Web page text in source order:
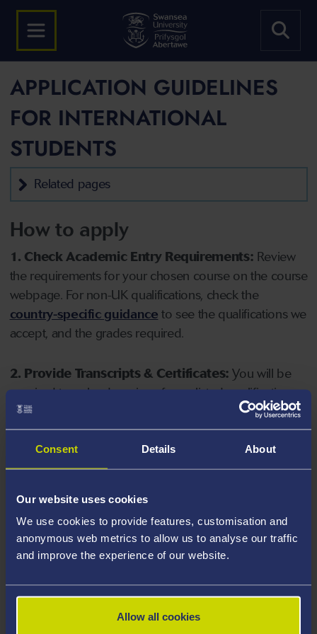
Consent Details About
Our website uses cookies
We use cookies to provide features, customisation and
anonymous web metrics to allow us to analyse our traffic
and improve the experience of our website.
Allow all cookies
APPLICATION GUIDELINES
FOR INTERNATIONAL
STUDENTS
Related pages
How to apply
1. Check Academic Entry Requirements: Review
the requirements for your chosen course on the course
webpage. For non-UK qualifications, check the
country-specific guidance to see the qualifications we
accept, and the grades required.
2. Provide Transcripts & Certificates: You will be
required to upload copies of your listed qualifications.
Missing documents will delay your application. Please
note your document must have one of the following
valid file extensions: DOC, DOCX, JPEG, JPG, PDF, PNG.
your course, you will need a sufficient level of language
ability to study the course.
4. Create an application:Go to the Learner Gateway